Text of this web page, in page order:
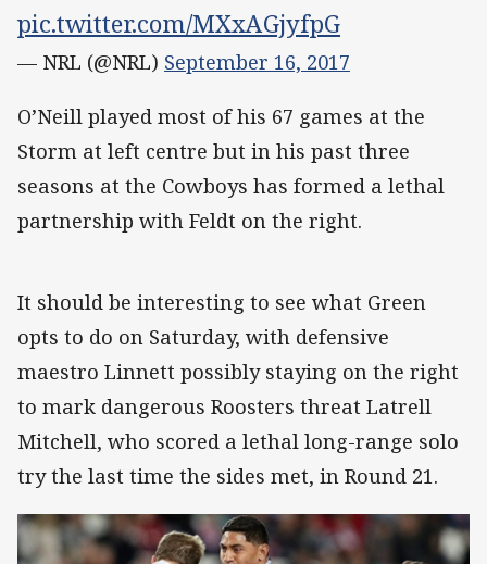
pic.twitter.com/MXxAGjyfpG
— NRL (@NRL) September 16, 2017
O’Neill played most of his 67 games at the
Storm at left centre but in his past three
seasons at the Cowboys has formed a lethal
partnership with Feldt on the right.
It should be interesting to see what Green
opts to do on Saturday, with defensive
maestro Linnett possibly staying on the right
to mark dangerous Roosters threat Latrell
Mitchell, who scored a lethal long-range solo
try the last time the sides met, in Round 21.